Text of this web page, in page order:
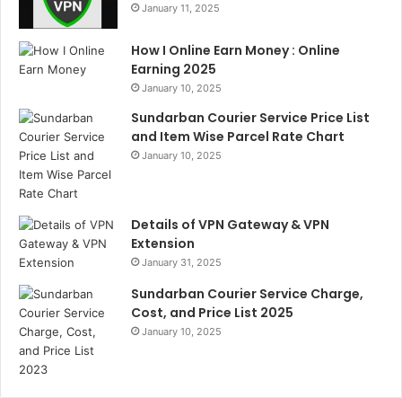
January 11, 2025
How I Online Earn Money : Online
Earning 2025
January 10, 2025
Sundarban Courier Service Price List
and Item Wise Parcel Rate Chart
January 10, 2025
Details of VPN Gateway & VPN
Extension
January 31, 2025
Sundarban Courier Service Charge,
Cost, and Price List 2025
January 10, 2025